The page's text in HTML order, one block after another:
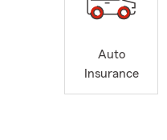
Auto
Insurance